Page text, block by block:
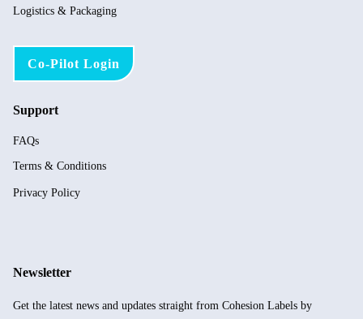
Logistics & Packaging
Co-Pilot Login
Support
FAQs
Terms & Conditions
Privacy Policy
Newsletter
Get the latest news and updates straight from Cohesion Labels by